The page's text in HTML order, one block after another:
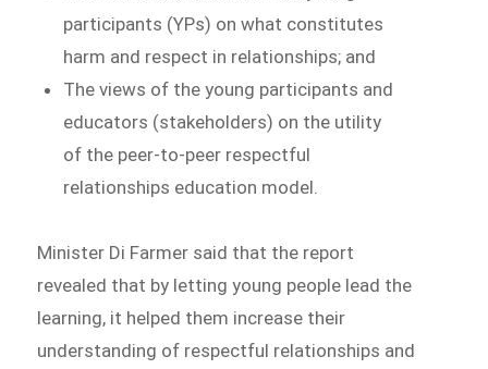
participants (YPs) on what constitutes
harm and respect in relationships; and
The views of the young participants and
educators (stakeholders) on the utility
of the peer-to-peer respectful
relationships education model.
Minister Di Farmer said that the report
revealed that by letting young people lead the
learning, it helped them increase their
understanding of respectful relationships and